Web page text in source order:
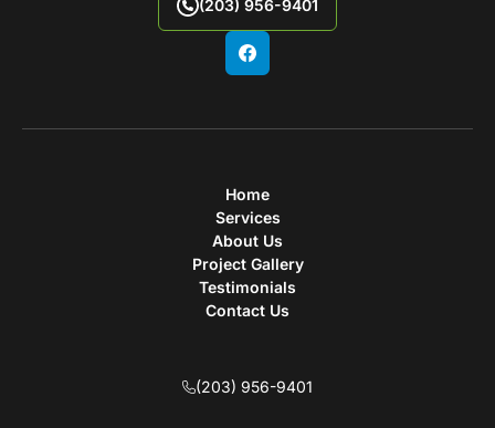
(203) 956-9401
Home
Services
About Us
Project Gallery
Testimonials
Contact Us
(203) 956-9401